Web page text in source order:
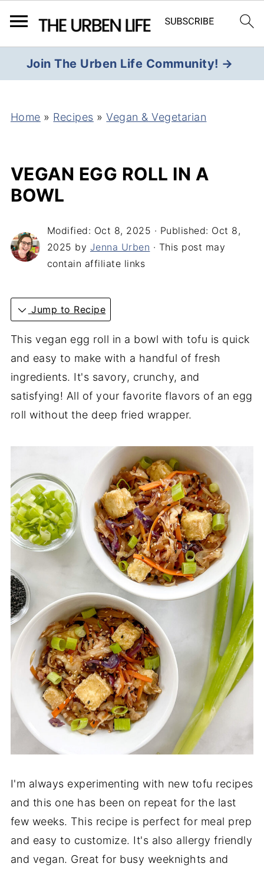
Join The Urben Life Community! →
Home » Recipes »Vegan & Vegetarian
VEGAN EGG ROLL IN A
BOWL
Modified: Oct 8, 2025 · Published: Oct 8,
2025 by Jenna Urben · This post may
contain affiliate links
Jump to Recipe
This vegan egg roll in a bowl with tofu is quick
and easy to make with a handful of fresh
ingredients. It's savory, crunchy, and
satisfying! All of your favorite flavors of an egg
roll without the deep fried wrapper.
I'm always experimenting with new tofu recipes
and this one has been on repeat for the last
few weeks. This recipe is perfect for meal prep
and easy to customize. It's also allergy friendly
and vegan. Great for busy weeknights and